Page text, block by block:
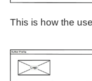
This is how the